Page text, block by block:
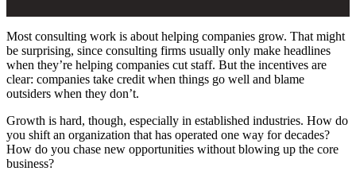
Most consulting work is about helping companies grow. That might
be surprising, since consulting firms usually only make headlines
when they’re helping companies cut staff. But the incentives are
clear: companies take credit when things go well and blame
outsiders when they don’t.
Growth is hard, though, especially in established industries. How do
you shift an organization that has operated one way for decades?
How do you chase new opportunities without blowing up the core
business?